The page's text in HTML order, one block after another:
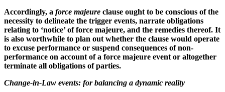
Accordingly, a force majeure clause ought to be conscious of the
necessity to delineate the trigger events, narrate obligations
relating to ‘notice’ of force majeure, and the remedies thereof. It
is also worthwhile to plan out whether the clause would operate
to excuse performance or suspend consequences of non-
performance on account of a force majeure event or altogether
terminate all obligations of parties.
Change-in-Law events: for balancing a dynamic reality